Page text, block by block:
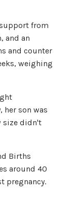
from
and an
and counter
weighing
her son was
size didn't
Births
around 40
pregnancy.